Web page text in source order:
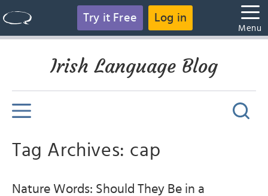
Try it Free Log in
Menu
Irish Language Blog
Tag Archives: cap
Nature Words: Should They Be in a